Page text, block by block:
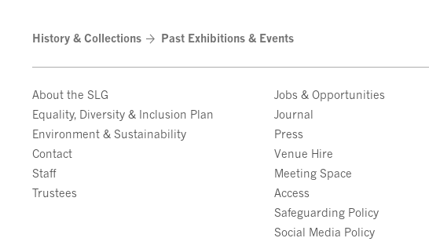
History & Collections Past Exhibitions & Events
About the SLG
Equality, Diversity & Inclusion Plan
Environment & Sustainability
Contact
Staff
Trustees
Jobs & Opportunities
Journal
Press
Venue Hire
Meeting Space
Access
Safeguarding Policy
Social Media Policy